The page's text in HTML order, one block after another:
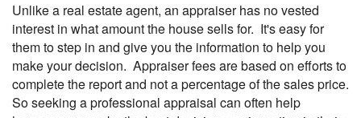
Unlike a real estate agent, an appraiser has no vested
interest in what amount the house sells for. It's easy for
them to step in and give you the information to help you
make your decision. Appraiser fees are based on efforts to
complete the report and not a percentage of the sales price.
So seeking a professional appraisal can often help